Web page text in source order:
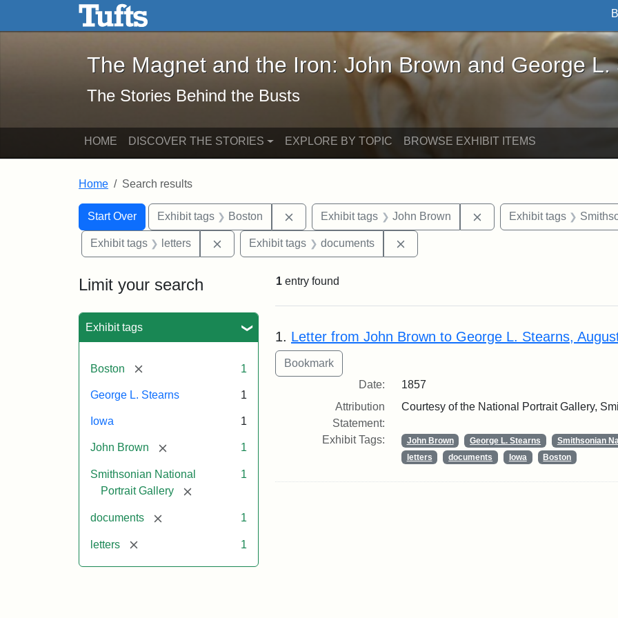
Skip to main content Skip to search
The Magnet and the Iron: John Brown and George L. Stearns - Online
The Magnet and the Iron: John Brown and George L.
The Stories Behind the Busts
HOME DISCOVER THE STORIES EXPLORE BY TOPIC BROWSE EXHIBIT ITEMS
Home Search results
Search
Search Constraints
Start Over
You searched for:Exhibit tags Boston Remove constraint Exhibit tags: Boston
Exhibit tags John Brown Remove constraint
Exhibit tags
Exhibit tags letters Remove constraint Exhibit tags: letters
Exhibit tags documents
Limit your search
Exhibit tags
Boston [remove] 1
George L. Stearns 1
Iowa 1
John Brown [remove] 1
Smithsonian National
Portrait Gallery
[remove]
1
documents [remove] 1
letters [remove] 1
1 entry found
Search Results
1. Letter from John Brown to George L. Stearns,
Date:
1857
Attribution
Statement:
Courtesy of the National Portrait Gallery,
Exhibit Tags: John Brown George L. Stearns
Smithsonian
letters
documents Iowa Boston